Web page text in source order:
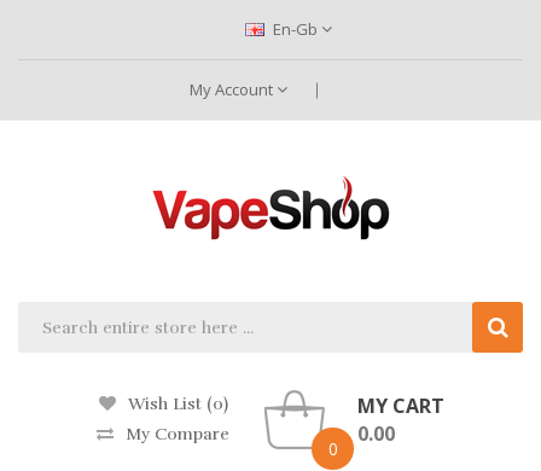
En-Gb
My Account
Wish List (0)
My Compare
0
MY CART
0.00